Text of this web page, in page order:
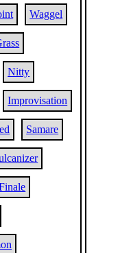
Waggel
Nitty
Improvisation
Samare